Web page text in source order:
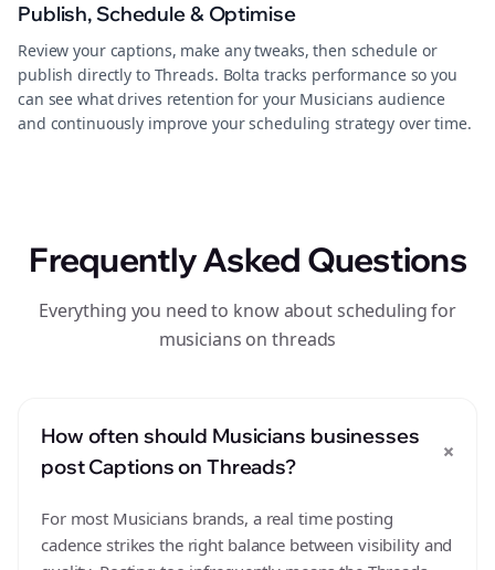
Publish, Schedule & Optimise
Review your captions, make any tweaks, then schedule or
publish directly to Threads. Bolta tracks performance so you
can see what drives retention for your Musicians audience
and continuously improve your scheduling strategy over time.
Frequently Asked Questions
Everything you need to know about scheduling for
musicians on threads
How often should Musicians businesses
post Captions on Threads?
+
For most Musicians brands, a real time posting
cadence strikes the right balance between visibility and